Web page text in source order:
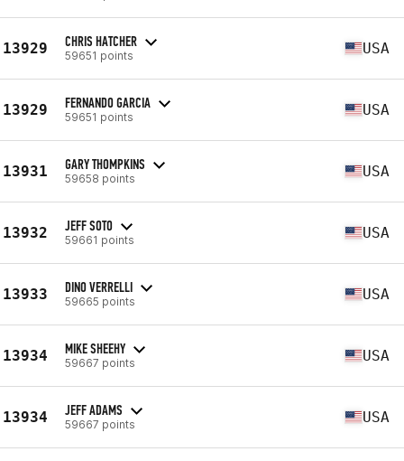
13929 CHRIS HATCHER
59651 points USA
13929 FERNANDO GARCIA
59651 points USA
13931 GARY THOMPKINS
59658 points USA
13932 JEFF SOTO
59661 points USA
13933 DINO VERRELLI
59665 points USA
13934 MIKE SHEEHY
59667 points USA
13934 JEFF ADAMS
59667 points USA